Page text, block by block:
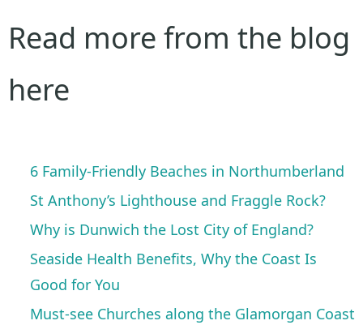
Read more from the blog
here
6 Family-Friendly Beaches in Northumberland
St Anthony’s Lighthouse and Fraggle Rock?
Why is Dunwich the Lost City of England?
Seaside Health Benefits, Why the Coast Is
Good for You
Must-see Churches along the Glamorgan Coast